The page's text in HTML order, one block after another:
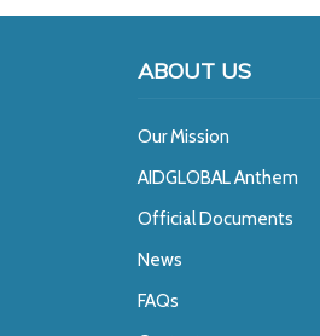
ABOUT US
Our Mission
AIDGLOBAL Anthem
Official Documents
News
FAQs